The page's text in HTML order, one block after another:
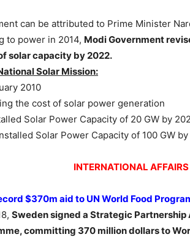
can be attributed to Prime Minister
to power in 2014, Modi Government
solar capacity by 2022.
Solar Mission:
2010
the cost of solar power generation
Solar Power Capacity of 20 GW by
Solar Power Capacity of 100 GW
INTERNATIONAL AFFAIRS
$370m aid to UN World Food
Sweden signed a Strategic
committing 370 million dollars to